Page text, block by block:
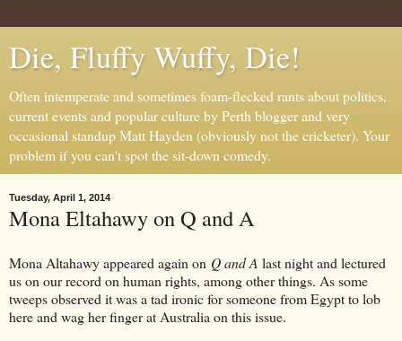
Die, Fluffy Wuffy, Die!
Often intemperate and sometimes foam-flecked rants about politics,
current events and popular culture by Perth blogger and very
occasional standup Matt Hayden (obviously not the cricketer). Your
problem if you can't spot the sit-down comedy.
Tuesday, April 1, 2014
Mona Eltahawy on Q and A
Mona Altahawy appeared again on Q and A last night and lectured
us on our record on human rights, among other things. As some
tweeps observed it was a tad ironic for someone from Egypt to lob
here and wag her finger at Australia on this issue.